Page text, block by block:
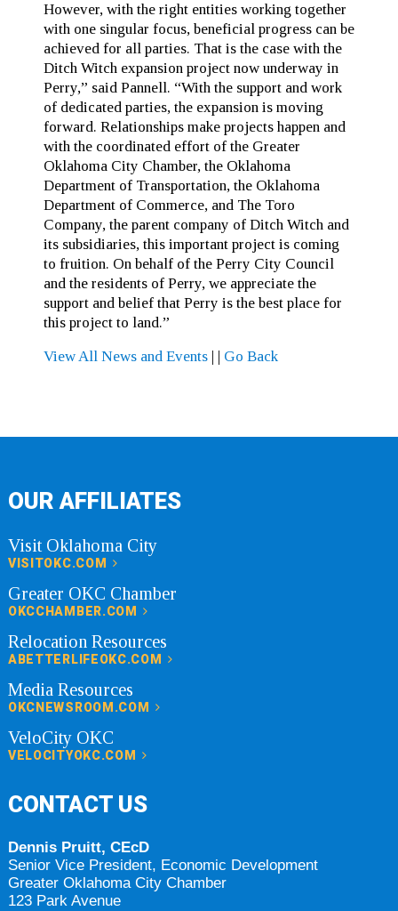
However, with the right entities working together
with one singular focus, beneficial progress can be
achieved for all parties. That is the case with the
Ditch Witch expansion project now underway in
Perry,” said Pannell. “With the support and work
of dedicated parties, the expansion is moving
forward. Relationships make projects happen and
with the coordinated effort of the Greater
Oklahoma City Chamber, the Oklahoma
Department of Transportation, the Oklahoma
Department of Commerce, and The Toro
Company, the parent company of Ditch Witch and
its subsidiaries, this important project is coming
to fruition. On behalf of the Perry City Council
and the residents of Perry, we appreciate the
support and belief that Perry is the best place for
this project to land.”
View All News and Events| Go Back
OUR AFFILIATES
Visit Oklahoma City
VISITOKC.COM
Greater OKC Chamber
OKCCHAMBER.COM
Relocation Resources
ABETTERLIFEOKC.COM
Media Resources
OKCNEWSROOM.COM
VeloCity OKC
VELOCITYOKC.COM
CONTACT US
Dennis Pruitt, CEcD
Senior Vice President, Economic Development
Greater Oklahoma City Chamber
123 Park Avenue